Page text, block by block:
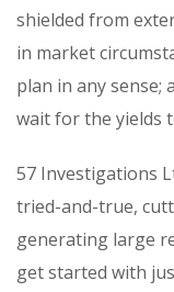
shielded from
in market
plan in any sense;
wait for the yields
57 Investigations
tried-and-true,
generating large
get started with